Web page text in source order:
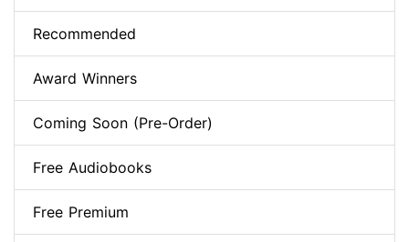
Recommended
Award Winners
Coming Soon (Pre-Order)
Free Audiobooks
Free Premium